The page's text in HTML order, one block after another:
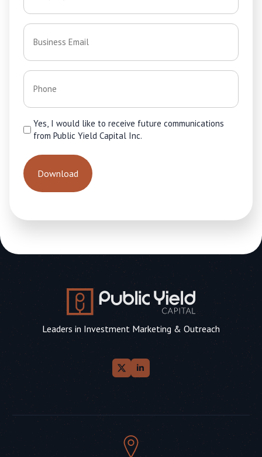
Email
Phone
Consent
*
Yes, I would like to receive future communications
from Public Yield Capital Inc.
Leaders in Investment Marketing & Outreach